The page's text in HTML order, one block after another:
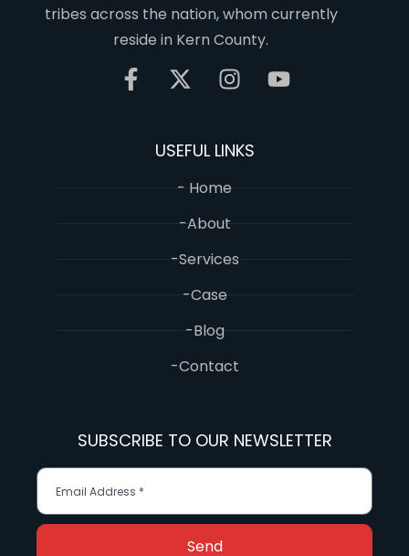
tribes across the nation, whom currently
reside in Kern County.
USEFUL LINKS
- Home
-About
-Services
-Case
-Blog
-Contact
SUBSCRIBE TO OUR NEWSLETTER
Send